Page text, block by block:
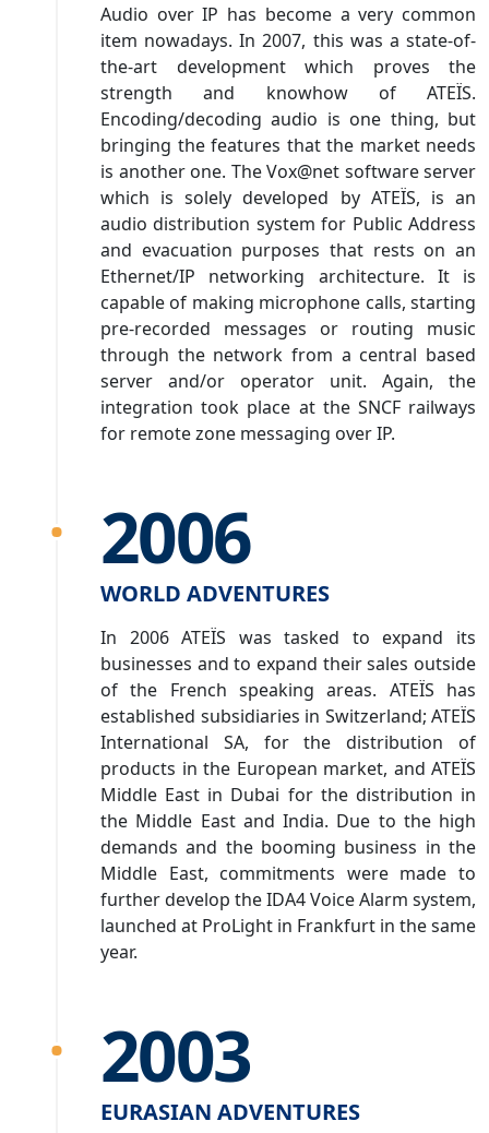
Audio over IP has become a very common
item nowadays. In 2007, this was a state-of-
the-art development which proves the
strength and knowhow of ATEÏS.
Encoding/decoding audio is one thing, but
bringing the features that the market needs
is another one. The Vox@net software server
which is solely developed by ATEÏS, is an
audio distribution system for Public Address
and evacuation purposes that rests on an
Ethernet/IP networking architecture. It is
capable of making microphone calls, starting
pre-recorded messages or routing music
through the network from a central based
server and/or operator unit. Again, the
integration took place at the SNCF railways
for remote zone messaging over IP.
2006
WORLD ADVENTURES
In 2006 ATEÏS was tasked to expand its
businesses and to expand their sales outside
of the French speaking areas. ATEÏS has
established subsidiaries in Switzerland; ATEÏS
International SA, for the distribution of
products in the European market, and ATEÏS
Middle East in Dubai for the distribution in
the Middle East and India. Due to the high
demands and the booming business in the
Middle East, commitments were made to
further develop the IDA4 Voice Alarm system,
launched at ProLight in Frankfurt in the same
year.
2003
EURASIAN ADVENTURES